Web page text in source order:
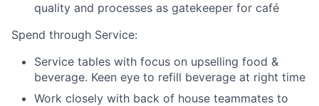
quality and processes as gatekeeper for café
Spend through Service:
Service tables with focus on upselling food &
beverage. Keen eye to refill beverage at right time
Work closely with back of house teammates to